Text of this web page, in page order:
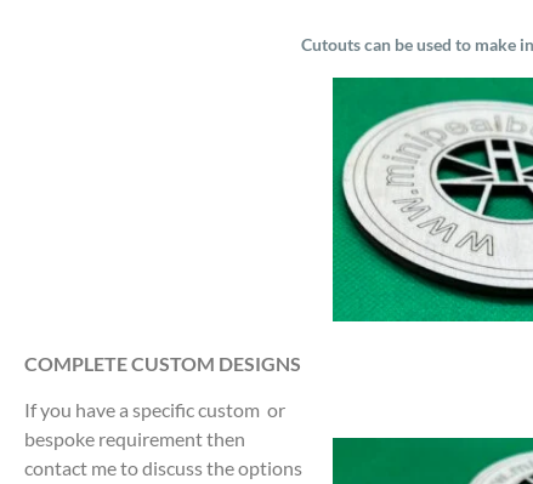
Cutouts can be used to make
COMPLETE CUSTOM DESIGNS
If you have a specific custom or
bespoke requirement then
contact me to discuss the options